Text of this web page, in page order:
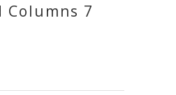
Columns 7